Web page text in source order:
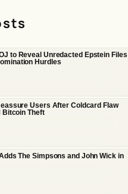
to Reveal Unredacted Epstein Files
Hurdles
Users After Coldcard Flaw
Bitcoin Theft
The Simpsons and John Wick in